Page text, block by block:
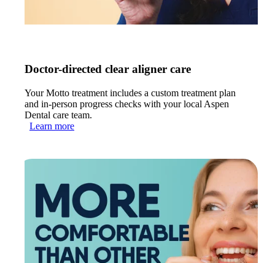
Doctor-directed clear aligner care
Your Motto treatment includes a custom treatment plan
and in-person progress checks with your local Aspen
Dental care team.
Learn more